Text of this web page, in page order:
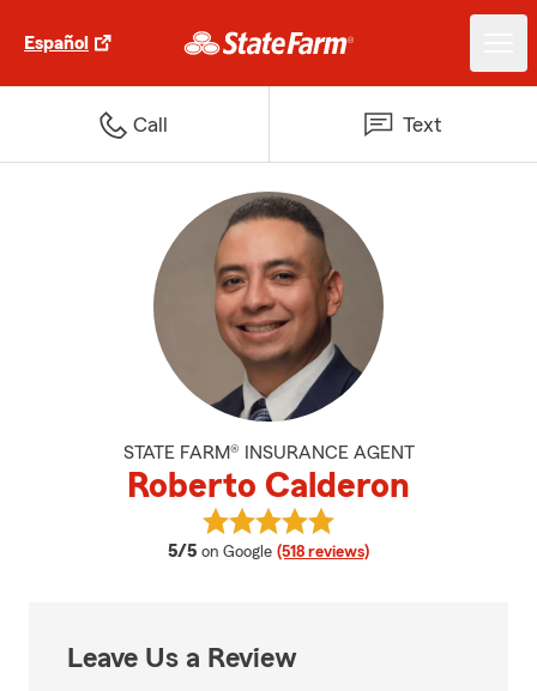
Español
Call Text
STATE FARM® INSURANCE AGENT
Roberto Calderon
5/5 average rating
on Google (518 reviews)
View Roberto Calderon's reviews
Leave Us a Review